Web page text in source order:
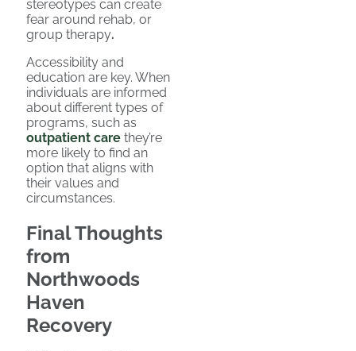
stereotypes can create
fear around rehab, or
group therapy.
Accessibility and
education are key. When
individuals are informed
about different types of
programs, such as
outpatient care they’re
more likely to find an
option that aligns with
their values and
circumstances.
Final Thoughts
from
Northwoods
Haven
Recovery